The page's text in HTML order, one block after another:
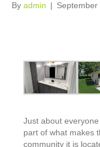
By admin | September
Just about
part of what makes
community it is